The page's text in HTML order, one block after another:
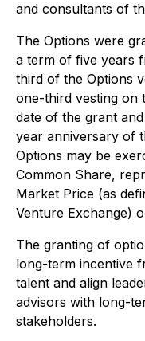
and consultants of
The Options were
a term of five years
third of the Options
one-third vesting on
date of the grant
year anniversary of
Options may be
Common Share,
Market Price (as
Venture Exchange)
The granting of
long-term incentive
talent and align
advisors with long-
stakeholders.